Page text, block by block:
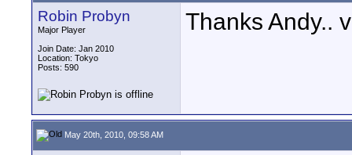
Robin Probyn
Major Player
Join Date: Jan 2010
Location: Tokyo
Posts: 590
Thanks Andy..
May 20th, 2010, 09:58 AM